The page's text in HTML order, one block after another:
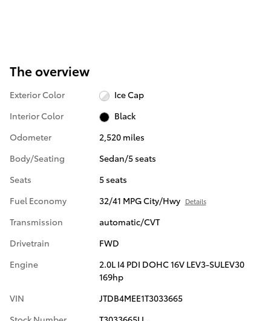
The overview
Exterior Color
Ice Cap
Interior Color
Black
Odometer
2,520 miles
Body/Seating
Sedan/5 seats
Seats
5 seats
Fuel Economy
32/41 MPG City/Hwy Details
Transmission
automatic/CVT
Drivetrain
FWD
Engine
2.0L I4 PDI DOHC 16V LEV3-SULEV30
169hp
VIN
JTDB4MEE1T3033665